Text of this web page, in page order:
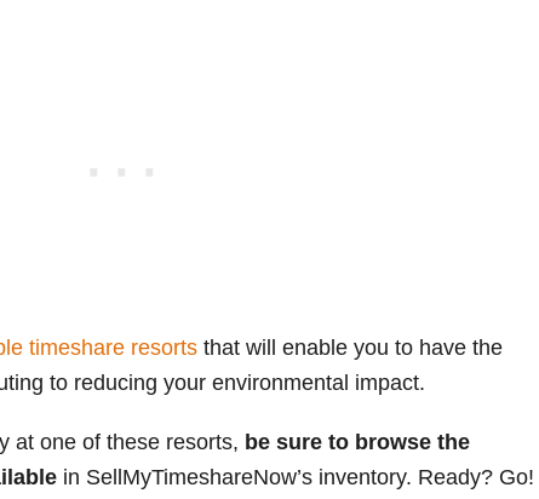
timeshare resorts that will enable you to have the
to reducing your environmental impact.
at one of these resorts, be sure to browse the
in SellMyTimeshareNow’s inventory. Ready? Go!